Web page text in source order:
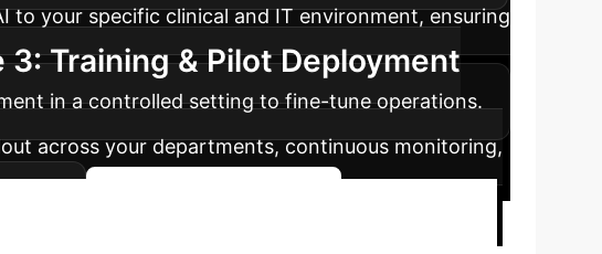
to your specific clinical and IT environment, ensuring
3: Training & Pilot Deployment
in a controlled setting to fine-tune operations.
across your departments, continuous monitoring,